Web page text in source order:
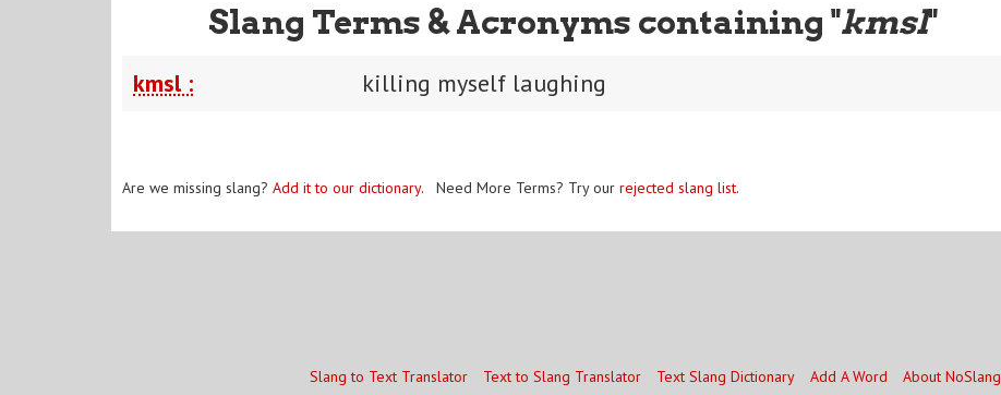
Slang Terms & Acronyms containing "kmsl"
kmsl : killing myself laughing
Are we missing slang? Add it to our dictionary. Need More Terms? Try our rejected slang list.
Slang to Text Translator Text to Slang Translator Text Slang Dictionary Add A Word About NoSlang